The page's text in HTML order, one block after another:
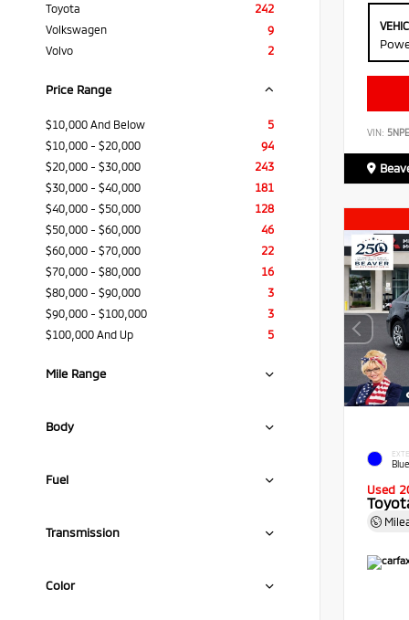
Toyota
242
Volkswagen
9
Volvo
2
Price Range
$10,000 And Below
5
$10,000 - $20,000
94
$20,000 - $30,000
243
$30,000 - $40,000
181
$40,000 - $50,000
128
$50,000 - $60,000
46
$60,000 - $70,000
22
$70,000 - $80,000
16
$80,000 - $90,000
3
$90,000 - $100,000
3
$100,000 And Up
5
Mile Range
Body
Fuel
Transmission
Color
VIN:
Used